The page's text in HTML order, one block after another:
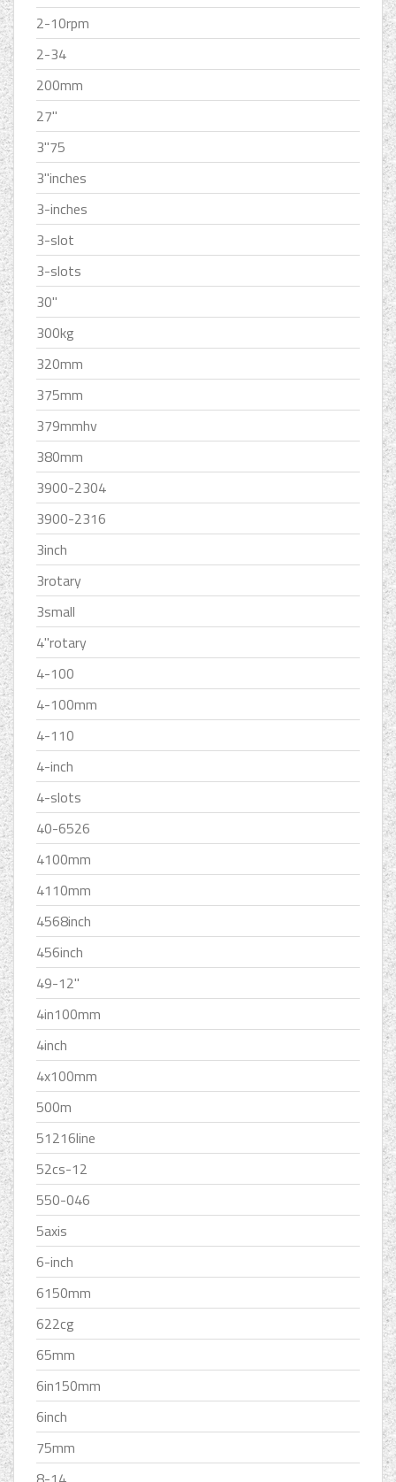
2-10rpm
2-34
200mm
27''
3''75
3''inches
3-inches
3-slot
3-slots
30''
300kg
320mm
375mm
379mmhv
380mm
3900-2304
3900-2316
3inch
3rotary
3small
4''rotary
4-100
4-100mm
4-110
4-inch
4-slots
40-6526
4100mm
4110mm
4568inch
456inch
49-12''
4in100mm
4inch
4x100mm
500m
51216line
52cs-12
550-046
5axis
6-inch
6150mm
622cg
65mm
6in150mm
6inch
75mm